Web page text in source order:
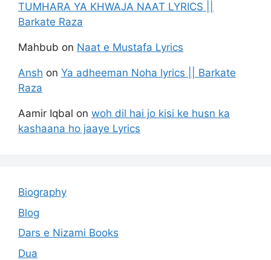
TUMHARA YA KHWAJA NAAT LYRICS ||
Barkate Raza
Mahbub on Naat e Mustafa Lyrics
Ansh on Ya adheeman Noha lyrics || Barkate
Raza
Aamir Iqbal on woh dil hai jo kisi ke husn ka
kashaana ho jaaye Lyrics
Biography
Blog
Dars e Nizami Books
Dua